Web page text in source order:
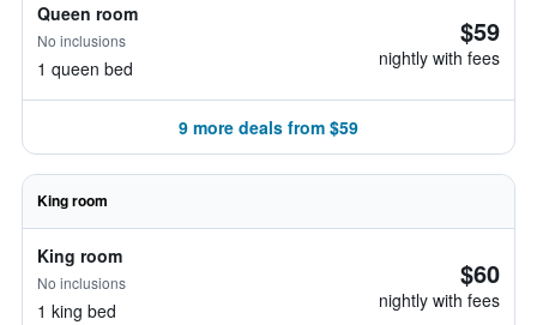
Queen room
No inclusions
1 queen bed
$59
nightly with fees
9 more deals from $59
King room
King room
No inclusions
1 king bed
$60
nightly with fees